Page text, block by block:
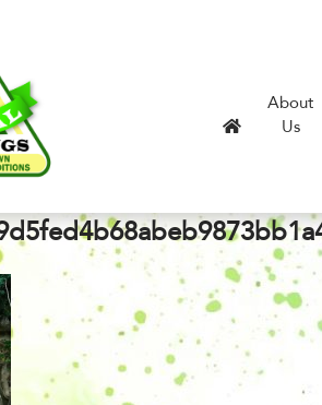
About
Us